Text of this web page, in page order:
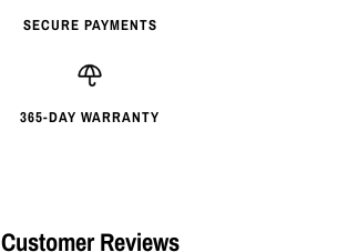
SECURE PAYMENTS
365-DAY WARRANTY
Customer Reviews